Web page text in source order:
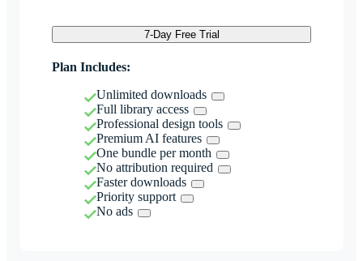
7-Day Free Trial
Plan Includes:
Unlimited downloads
Full library access
Professional design tools
Premium AI features
One bundle per month
No attribution required
Faster downloads
Priority support
No ads